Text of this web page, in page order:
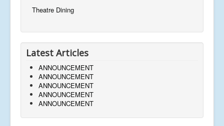
Theatre Dining
Latest Articles
ANNOUNCEMENT
ANNOUNCEMENT
ANNOUNCEMENT
ANNOUNCEMENT
ANNOUNCEMENT